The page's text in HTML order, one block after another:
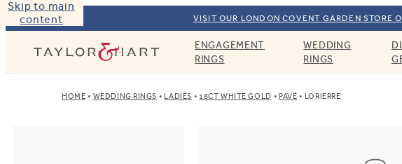
Skip to main
content
VISIT OUR LONDON COVENT GARDEN STORE
Taylor & HartENGAGEMENT
RINGS
WEDDING
RINGS
HOME WEDDING RINGS LADIES 18CT WHITE GOLD PAVÉ LORIERRE